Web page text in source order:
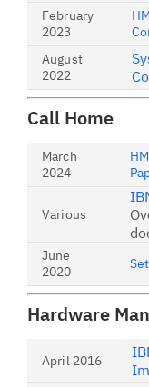
February
2023
August
2022
Call Home
March
2024
Various
June
2020
Hardware
April 2016